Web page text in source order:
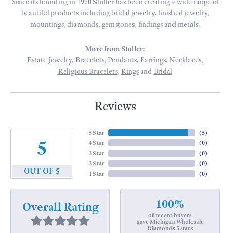
beautiful products including bridal jewelry, finished jewelry,
mountings, diamonds, gemstones, findings and metals.
More from Stuller:
Estate Jewelry, Bracelets, Pendants, Earrings, Necklaces,
Religious Bracelets, RingsandBridal
Reviews
5
OUT OF 5
5 Star
4 Star
3 Star
2 Star
1 Star
(5)
(0)
(0)
(0)
(0)
Overall Rating 100%
of recent buyers
gave Michigan Wholesale
Diamonds 5 stars